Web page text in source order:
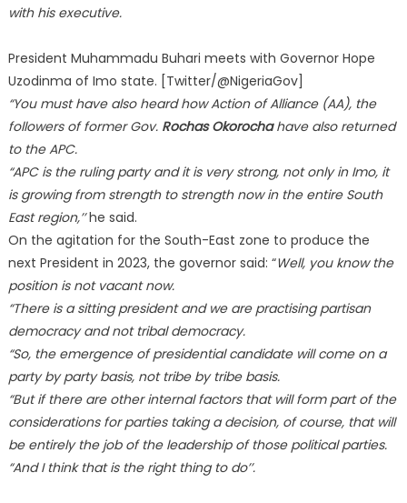
with his executive.
President Muhammadu Buhari meets with Governor Hope
Uzodinma of Imo state. [Twitter/@NigeriaGov]
“You must have also heard how Action of Alliance (AA), the
followers of former Gov. Rochas Okorochahave also returned
to the APC.
“APC is the ruling party and it is very strong, not only in Imo, it
is growing from strength to strength now in the entire South
East region,’’he said.
On the agitation for the South-East zone to produce the
next President in 2023, the governor said: “Well, you know the
position is not vacant now.
“There is a sitting president and we are practising partisan
democracy and not tribal democracy.
“So, the emergence of presidential candidate will come on a
party by party basis, not tribe by tribe basis.
“But if there are other internal factors that will form part of the
considerations for parties taking a decision, of course, that will
be entirely the job of the leadership of those political parties.
“And I think that is the right thing to do’’.